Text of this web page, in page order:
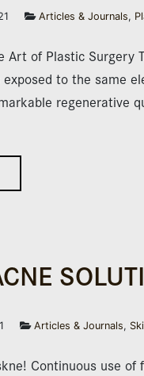
Articles & Journals,
Art of Plastic Surgery
exposed to the same
regenerative
Articles & Journals,
Continuous use